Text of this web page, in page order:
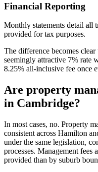
Financial Reporting
Monthly statements detail all
provided for tax purposes.
The difference becomes
seemingly attractive 7% rate
8.25% all-inclusive fee once
Are property
in Cambridge?
In most cases, no. Property
consistent across Hamilton
under the same legislation,
processes. Management
provided than by suburb